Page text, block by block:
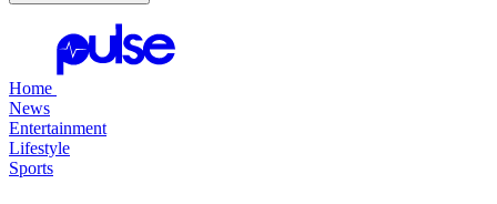
Home
News
Entertainment
Lifestyle
Sports